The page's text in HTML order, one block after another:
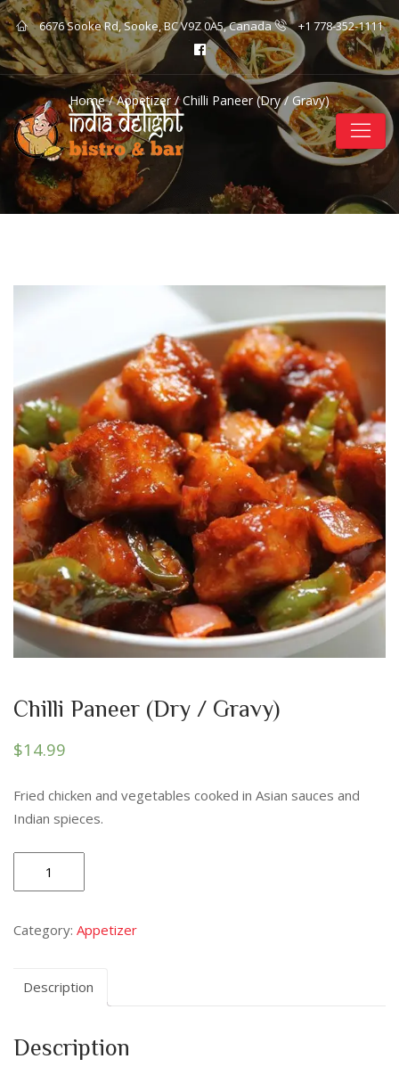
6676 Sooke Rd, Sooke, BC V9Z 0A5, Canada +1 778-352-1111
Home/Appetizer/ Chilli Paneer (Dry / Gravy)
Chilli Paneer (Dry / Gravy)
$14.99
Fried chicken and vegetables cooked in Asian sauces and
Indian spieces.
/
Category: Appetizer
Description
Description